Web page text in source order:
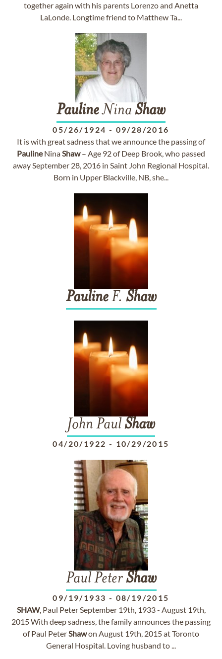
together again with his parents Lorenzo and Anetta
LaLonde. Longtime friend to Matthew Ta...
PaulineNina Shaw
05/26/1924 - 09/28/2016
It is with great sadness that we announce the passing of
PaulineNinaShaw– Age 92 of Deep Brook, who passed
away September 28, 2016 in Saint John Regional Hospital.
Born in Upper Blackville, NB, she...
PaulineF. Shaw
John PaulShaw
04/20/1922 - 10/29/2015
Paul PeterShaw
09/19/1933 - 08/19/2015
SHAW, Paul Peter September 19th, 1933 - August 19th,
2015 With deep sadness, the family announces the passing
of Paul PeterShawon August 19th, 2015 at Toronto
General Hospital. Loving husband to ...